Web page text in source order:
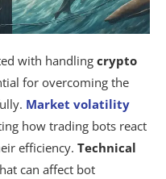
with handling crypto
for overcoming the
Market volatility
how trading bots react
efficiency. Technical
can affect bot